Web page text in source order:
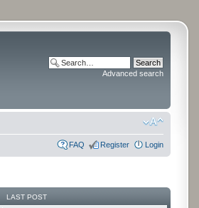
Advanced search
FAQ Register Login
LAST POST